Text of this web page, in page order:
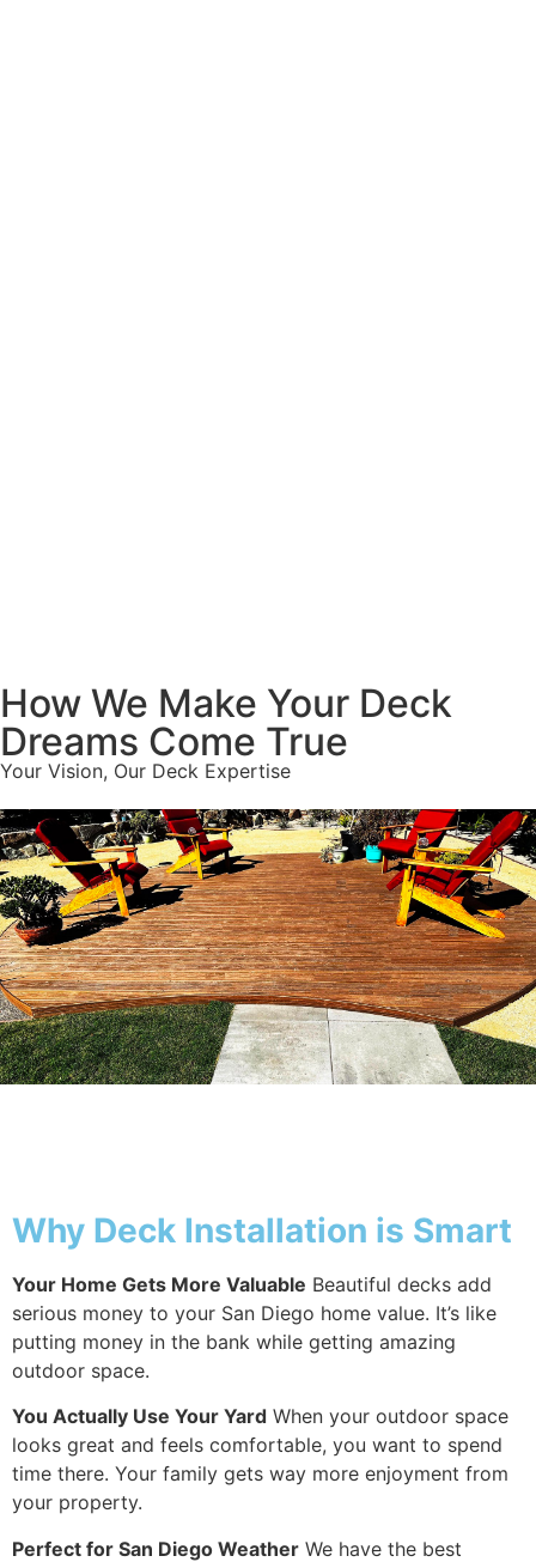
How We Make Your Deck
Dreams Come True
Your Vision, Our Deck Expertise
Why Deck Installation is Smart
Your Home Gets More Valuable Beautiful decks add
serious money to your San Diego home value. It’s like
putting money in the bank while getting amazing
outdoor space.
You Actually Use Your Yard When your outdoor space
looks great and feels comfortable, you want to spend
time there. Your family gets way more enjoyment from
your property.
Perfect for San Diego Weather We have the best